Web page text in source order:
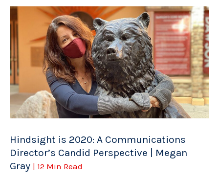
Hindsight is 2020: A Communications
Director’s Candid Perspective | Megan
Gray | 12 Min Read